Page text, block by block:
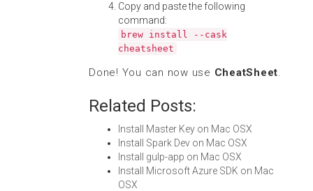
Copy and paste the following
command:
brew install --cask
cheatsheet
Done! You can now use CheatSheet.
Related Posts:
Install Master Key on Mac OSX
Install Spark Dev on Mac OSX
Install gulp-app on Mac OSX
Install Microsoft Azure SDK on Mac
OSX